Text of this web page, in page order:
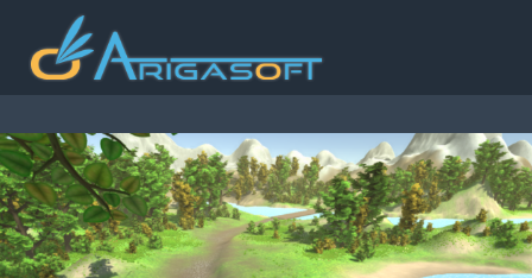
content